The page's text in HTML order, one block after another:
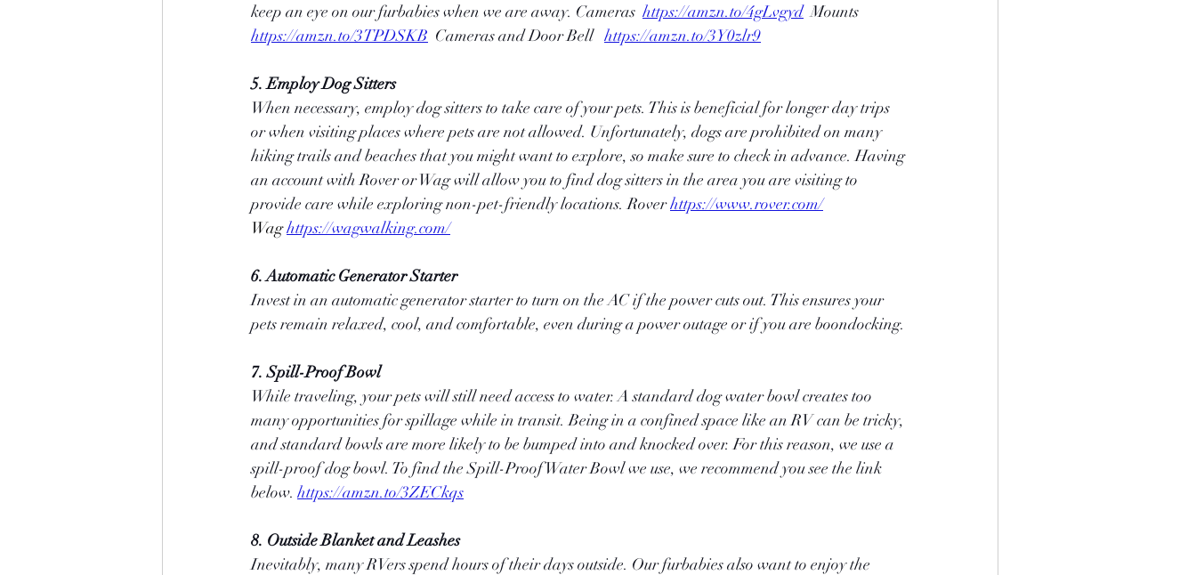
keep an eye on our furbabies when we are away. Cameras https://amzn.to/4gLvgyd
  Mounts
https://amzn.to/3TPDSKB
  Cameras and Door Bell
https://amzn.to/3Y0zlr9
5. Employ Dog Sitters
When necessary, employ dog sitters to take care of your pets. This is beneficial for longer day trips
or when visiting places where pets are not allowed. Unfortunately, dogs are prohibited on many
hiking trails and beaches that you might want to explore, so make sure to check in advance. Having
an account with Rover or Wag will allow you to find dog sitters in the area you are visiting to
provide care while exploring non-pet-friendly locations. Rover https://www.rover.com/
Wag https://wagwalking.com/
6. Automatic Generator Starter
Invest in an automatic generator starter to turn on the AC if the power cuts out. This ensures your
pets remain relaxed, cool, and comfortable, even during a power outage or if you are boondocking.
7. Spill-Proof Bowl
While traveling, your pets will still need access to water. A standard dog water bowl creates too
many opportunities for spillage while in transit. Being in a confined space like an RV can be tricky,
and standard bowls are more likely to be bumped into and knocked over. For this reason, we use a
spill-proof dog bowl. To find the Spill-Proof Water Bowl we use, we recommend you see the link
below. https://amzn.to/3ZECkqs
8. Outside Blanket and Leashes
Inevitably, many RVers spend hours of their days outside. Our furbabies also want to enjoy the